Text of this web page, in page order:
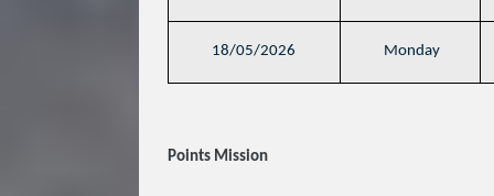
18/05/2026 Monday
Points Mission